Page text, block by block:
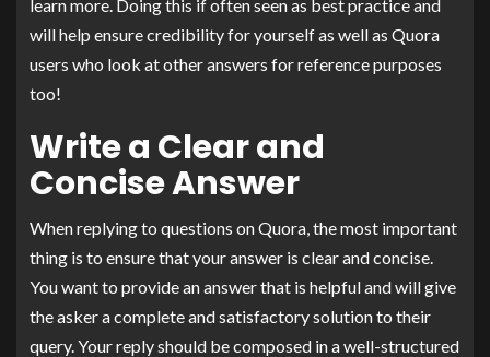
learn more. Doing this if often seen as best practice and
will help ensure credibility for yourself as well as Quora
users who look at other answers for reference purposes
too!
Write a Clear and
Concise Answer
When replying to questions on Quora, the most important
thing is to ensure that your answer is clear and concise.
You want to provide an answer that is helpful and will give
the asker a complete and satisfactory solution to their
query. Your reply should be composed in a well-structured